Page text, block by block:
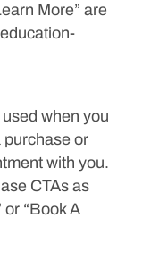
More” are
when you
purchase or
with you.
CTAs as
or “Book A